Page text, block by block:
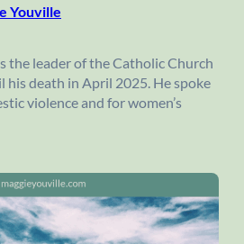
Youville
the leader of the Catholic Church
death in April 2025. He spoke
violence and for women’s